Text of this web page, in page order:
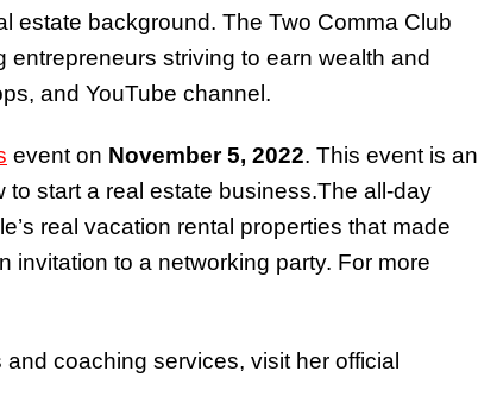
estate background. The Two Comma Club
striving to earn wealth and
and YouTube channel.
event on November 5, 2022. This event is an
start a real estate business.The all-day
real vacation rental properties that made
invitation to a networking party. For more
coaching services, visit her official